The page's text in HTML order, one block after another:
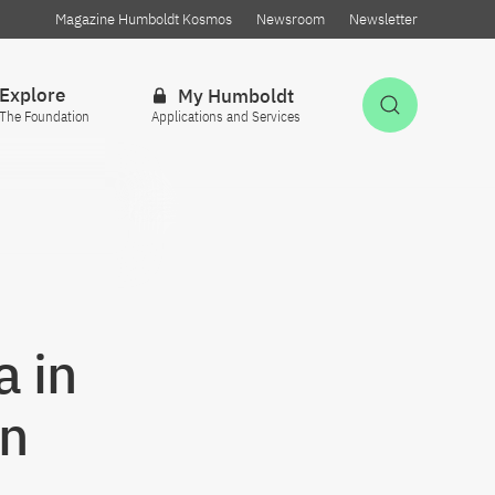
Magazine Humboldt Kosmos Newsroom Newsletter
Explore
The Foundation
My Humboldt
Applications and Services
in